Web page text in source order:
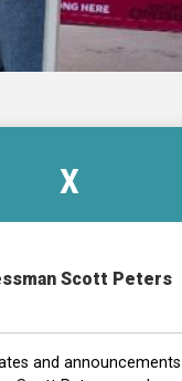
X
Scott Peters
and